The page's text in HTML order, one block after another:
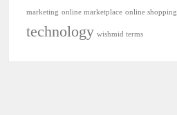
marketing online marketplace online shopping
technology wishmid terms